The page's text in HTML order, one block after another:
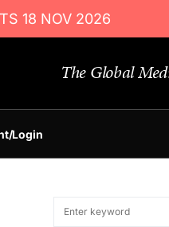
18 NOV 2026
The Global
Login